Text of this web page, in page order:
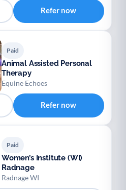
Refer now
Paid
Animal Assisted Personal
Therapy
Equine Echoes
Refer now
Paid
Women’s Institute (WI)
Radnage
Radnage WI